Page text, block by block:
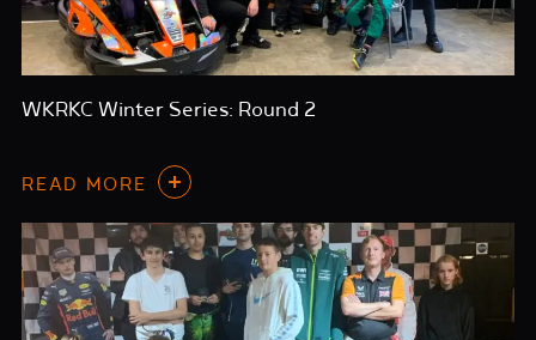
WKRKC Winter Series: Round 2
READ MORE